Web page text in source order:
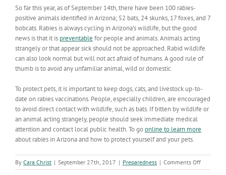
So far this year, as of September 14th, there have been 100 rabies-
positive animals identified in Arizona; 52 bats, 24 skunks, 17 foxes, and 7
bobcats. Rabies is always cycling in Arizona’s wildlife, but the good
news is that it is preventable for people and animals. Animals acting
strangely or that appear sick should not be approached. Rabid wildlife
can also look normal but will not act afraid of humans. A good rule of
thumb is to avoid any unfamiliar animal, wild or domestic.
To protect pets, it is important to keep dogs, cats, and livestock up-to-
date on rabies vaccinations. People, especially children, are encouraged
to avoid direct contact with wildlife, such as bats. If bitten by wildlife or
an animal acting strangely, people should seek immediate medical
attention and contact local public health. To goonline to learn more
about rabies in Arizona and how to protect yourself and your pets.
By Cara Christ | September 27th, 2017 | Preparedness | Comments Offon
World